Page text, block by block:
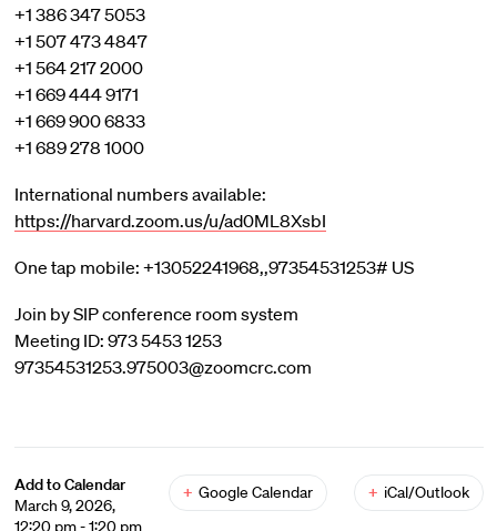
+1 386 347 5053
+1 507 473 4847
+1 564 217 2000
+1 669 444 9171
+1 669 900 6833
+1 689 278 1000
International numbers available:
https://harvard.zoom.us/u/ad0ML8XsbI
One tap mobile: +13052241968,,97354531253# US
Join by SIP conference room system
Meeting ID: 973 5453 1253
97354531253.975003@zoomcrc.com
Add to Calendar
March 9, 2026,
12:20 pm - 1:20 pm
+ Google Calendar + iCal/Outlook